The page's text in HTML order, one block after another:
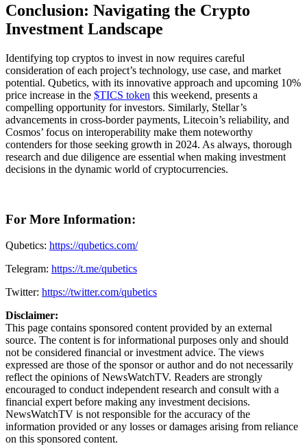
Conclusion: Navigating the Crypto
Investment Landscape
Identifying top cryptos to invest in now requires careful
consideration of each project’s technology, use case, and market
potential. Qubetics, with its innovative approach and upcoming 10%
price increase in the $TICS token this weekend, presents a
compelling opportunity for investors. Similarly, Stellar’s
advancements in cross-border payments, Litecoin’s reliability, and
Cosmos’ focus on interoperability make them noteworthy
contenders for those seeking growth in 2024. As always, thorough
research and due diligence are essential when making investment
decisions in the dynamic world of cryptocurrencies.
For More Information:
Qubetics: https://qubetics.com/
Telegram: https://t.me/qubetics
Twitter: https://twitter.com/qubetics
Disclaimer:
This page contains sponsored content provided by an external
source. The content is for informational purposes only and should
not be considered financial or investment advice. The views
expressed are those of the sponsor or author and do not necessarily
reflect the opinions of NewsWatchTV. Readers are strongly
encouraged to conduct independent research and consult with a
financial expert before making any investment decisions.
NewsWatchTV is not responsible for the accuracy of the
information provided or any losses or damages arising from reliance
on this sponsored content.